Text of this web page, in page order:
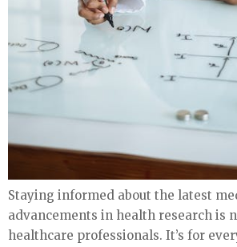
Staying informed about the latest
advancements in health research is
healthcare professionals. It’s for